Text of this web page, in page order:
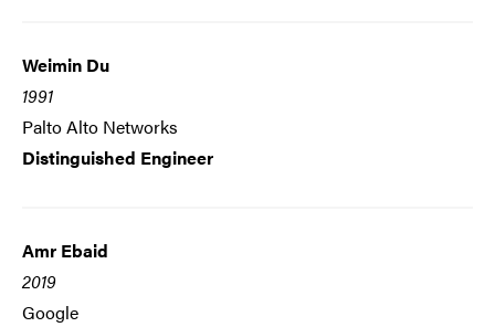
Weimin Du
1991
Palto Alto Networks
Distinguished Engineer
Amr Ebaid
2019
Google